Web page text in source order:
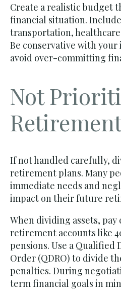
Create a realistic budget
financial situation.
transportation,
Be conservative with your
avoid over-committing
Not
If not handled carefully,
retirement plans. Many
immediate needs and
impact on their future
When dividing assets,
retirement accounts like
pensions. Use a Qualified
Order (QDRO) to divide
penalties. During
term financial goals in